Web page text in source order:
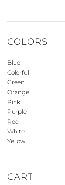
COLORS
Blue
Colorful
Green
Orange
Pink
Purple
Red
White
Yellow
CART